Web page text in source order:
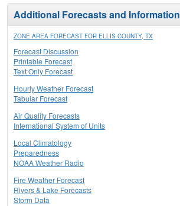
Additional Forecasts and Information
ZONE AREA FORECAST FOR ELLIS COUNTY, TX
Forecast Discussion
Printable Forecast
Text Only Forecast
Hourly Weather Forecast
Tabular Forecast
Air Quality Forecasts
International System of Units
Local Climatology
Preparedness
NOAA Weather Radio
Fire Weather Forecast
Rivers & Lake Forecasts
Storm Data